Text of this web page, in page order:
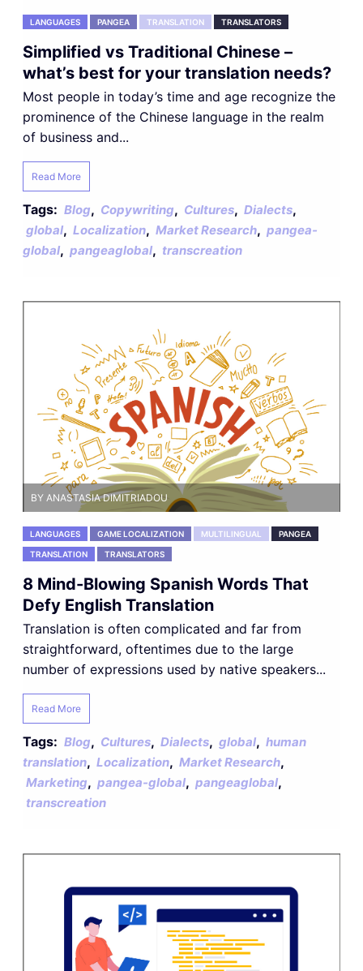
LANGUAGES PANGEA TRANSLATION TRANSLATORS
Simplified vs Traditional Chinese –
what’s best for your translation needs?
Most people in today’s time and age recognize the
prominence of the Chinese language in the realm
of business and...
Read More
Tags: Blog, Copywriting, Cultures, Dialects,
global, Localization, Market Research, pangea-
global, pangeaglobal, transcreation
BY ANASTASIA DIMITRIADOU
LANGUAGES GAME LOCALIZATION MULTILINGUAL PANGEA
TRANSLATION TRANSLATORS
8 Mind-Blowing Spanish Words That
Defy English Translation
Translation is often complicated and far from
straightforward, oftentimes due to the large
number of expressions used by native speakers...
Read More
Tags: Blog, Cultures, Dialects, global, human
translation, Localization, Market Research,
Marketing, pangea-global, pangeaglobal,
transcreation